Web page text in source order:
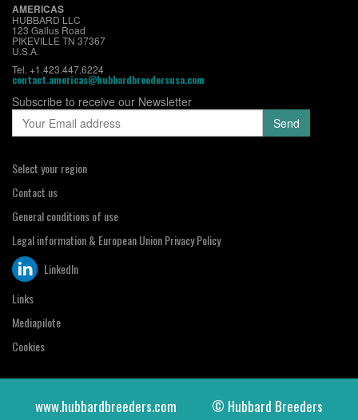
AMERICAS
HUBBARD LLC
123 Gallus Road
PIKEVILLE TN 37367
U.S.A.
Tel. +1.423.447.6224
contact.americas@hubbardbreedersusa.com
Subscribe to receive our Newsletter
Select your region
Contact us
General conditions of use
Legal information & European Union Privacy Policy
LinkedIn
Links
Mediapilote
Cookies
www.hubbardbreeders.com © Hubbard Breeders